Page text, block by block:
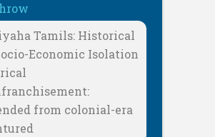
Tamils: Historical
Economic Isolation
from colonial-era